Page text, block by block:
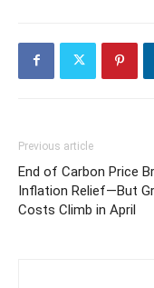
Previous article
End of Carbon Price
Inflation Relief—But
Costs Climb in April